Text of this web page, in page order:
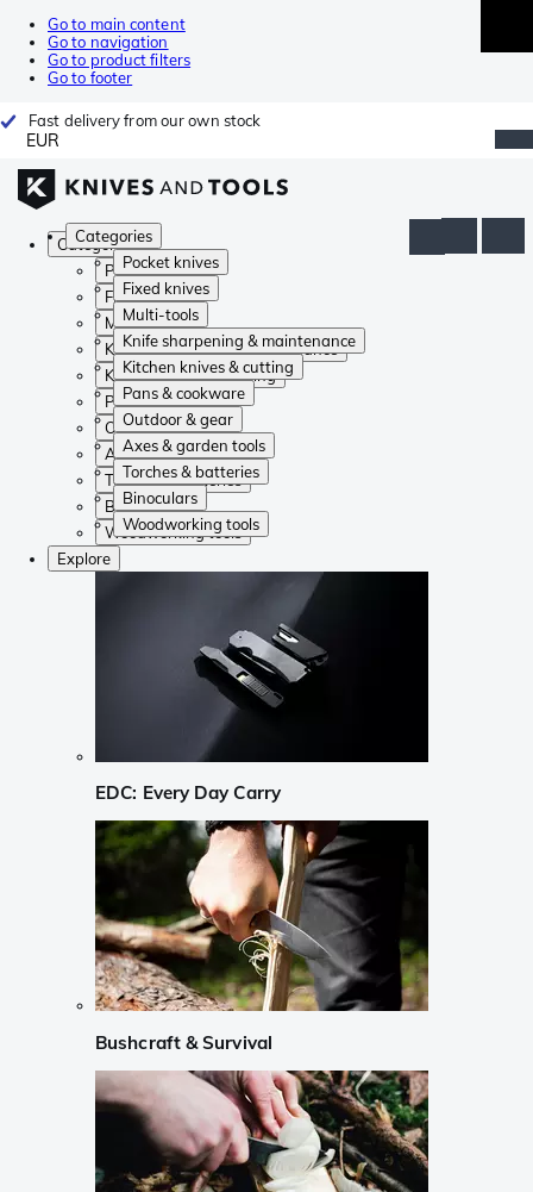
Go to main content
Go to navigation
Go to product filters
Go to footer
Fast delivery from our own stock
EUR
Categories
Pocket knives
Fixed knives
Multi-tools
Knife sharpening & maintenance
Kitchen knives & cutting
Pans & cookware
Outdoor & gear
Axes & garden tools
Torches & batteries
Binoculars
Woodworking tools
Categories
Pocket knives
Fixed knives
Multi-tools
Knife sharpening & maintenance
Kitchen knives & cutting
Pans & cookware
Outdoor & gear
Axes & garden tools
Torches & batteries
Binoculars
Woodworking tools
Explore
EDC: Every Day Carry
Bushcraft & Survival